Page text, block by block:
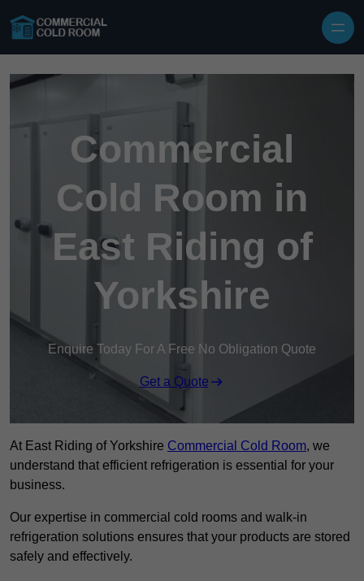
Commercial
Cold Room in
East Riding of
Yorkshire
Enquire Today For A Free No Obligation Quote
Get a Quote
At East Riding of Yorkshire Commercial Cold Room, we
understand that efficient refrigeration is essential for your
business.
Our expertise in commercial cold rooms and walk-in
refrigeration solutions ensures that your products are stored
safely and effectively.